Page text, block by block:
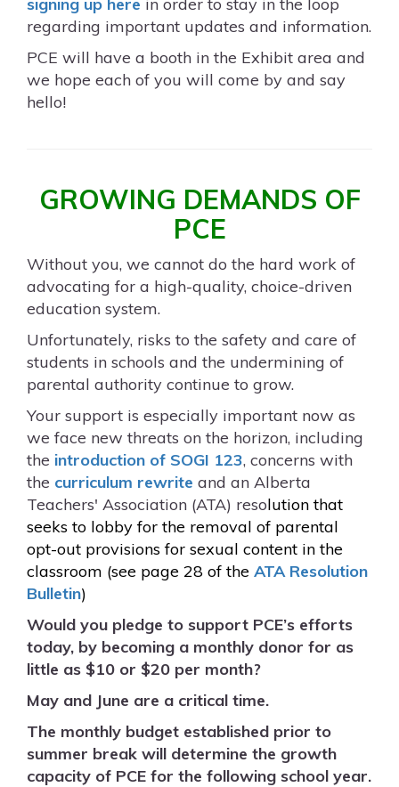
regarding important updates and information.
PCE will have a booth in the Exhibit area and
we hope each of you will come by and say
hello!
GROWING DEMANDS OF
PCE
Without you, we cannot do the hard work of
advocating for a high-quality, choice-driven
education system.
Unfortunately, risks to the safety and care of
students in schools and the undermining of
parental authority continue to grow.
Your support is especially important now as
we face new threats on the horizon, including
the introduction of SOGI 123, concerns with
the curriculum rewrite and an Alberta
Teachers' Association (ATA) resolution that
seeks to lobby for the removal of parental
opt-out provisions for sexual content in the
classroom (see page 28 of the ATA Resolution
Bulletin)
Would you pledge to support PCE’s efforts
today, by becoming a monthly donor for as
little as $10 or $20 per month?
May and June are a critical time.
The monthly budget established prior to
summer break will determine the growth
capacity of PCE for the following school year.